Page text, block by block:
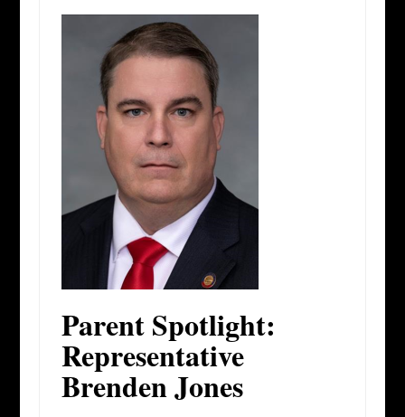
Parent Spotlight:
Representative
Brenden Jones